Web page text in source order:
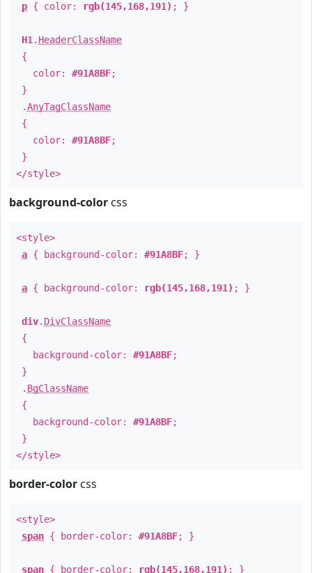
p { color: rgb(145,168,191) ; }
H1 . HeaderClassName
{
color: #91A8BF;
}
.AnyTagClassName
{
color: #91A8BF;
}
</style>
background-color css
<style>
a { background-color: #91A8BF; }
a { background-color: rgb(145,168,191) ; }
div. DivClassName
{
background-color: #91A8BF;
}
. BgClassName
{
background-color: #91A8BF;
}
</style>
border-color css
<style>
span { border-color: #91A8BF; }
span { border-color: rgb(145,168,191) ; }